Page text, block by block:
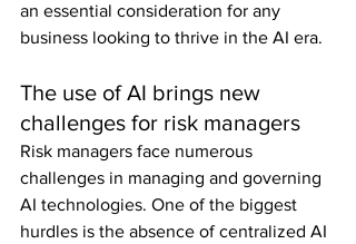
an essential consideration for any
business looking to thrive in the AI era.
The use of AI brings new
challenges for risk managers
Risk managers face numerous
challenges in managing and governing
AI technologies. One of the biggest
hurdles is the absence of centralized AI